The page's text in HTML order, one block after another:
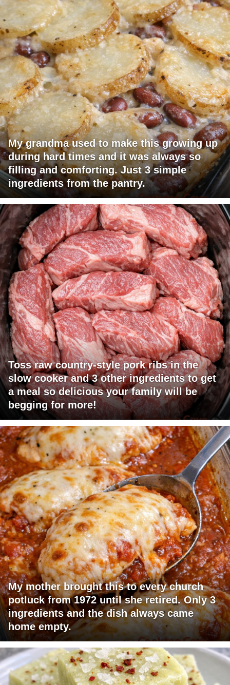
My grandma used to make this growing up
during hard times and it was always so
filling and comforting. Just 3 simple
ingredients from the pantry.
Toss raw country-style pork ribs in the
slow cooker and 3 other ingredients to get
a meal so delicious your family will be
begging for more!
My mother brought this to every church
potluck from 1972 until she retired. Only 3
ingredients and the dish always came
home empty.